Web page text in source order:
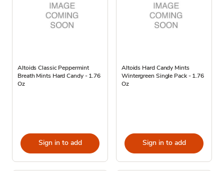
Altoids Classic Peppermint
Breath Mints Hard Candy - 1.76
Oz
Sign in to add
Altoids Hard Candy Mints
Wintergreen Single Pack - 1.76
Oz
Sign in to add